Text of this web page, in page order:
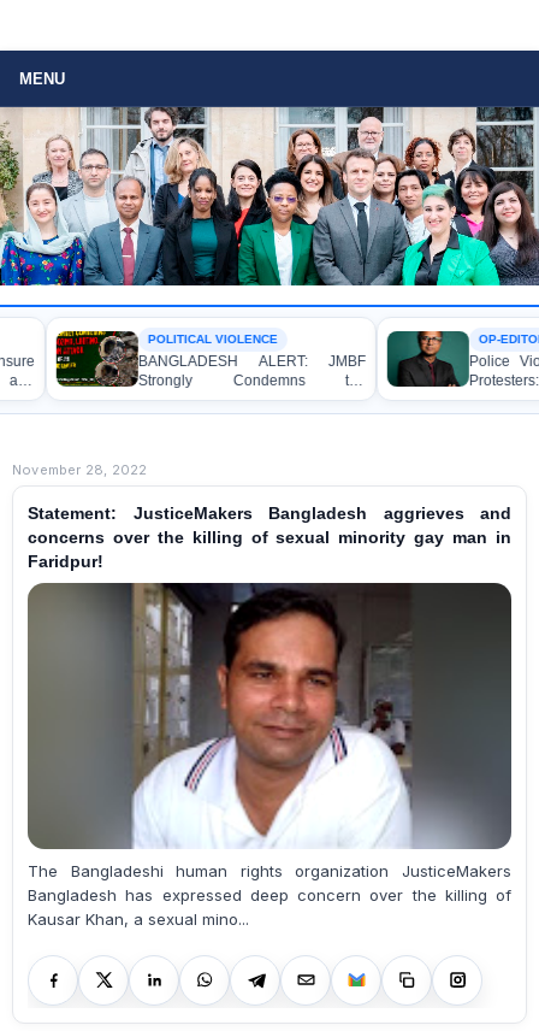
MENU
POLITICAL VIOLENCE
BANGLADESH ALERT: JMBF
Strongly Condemns the
Bulldozing, Looting, and Arson
Attack on the Home of an Awami
OP-EDITORIAL
Police Violence
Protesters: A
Democracy, the Rule
State Accountability
November 28, 2022
Statement: JusticeMakers Bangladesh aggrieves and
concerns over the killing of sexual minority gay man in
Faridpur!
The Bangladeshi human rights organization JusticeMakers
Bangladesh has expressed deep concern over the killing of
Kausar Khan, a sexual mino...